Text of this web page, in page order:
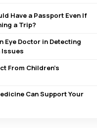
Have a Passport Even If
a Trip?
Eye Doctor in Detecting
Issues
From Children’s
Can Support Your